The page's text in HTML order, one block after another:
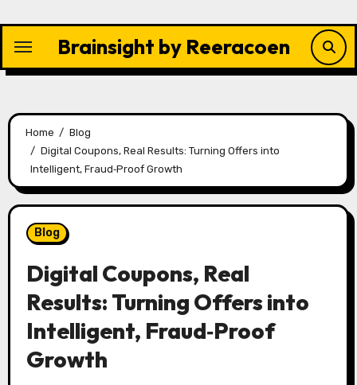
content
Brainsight by Reeracoen
Home
Blog
Digital Coupons, Real Results: Turning Offers into
Intelligent, Fraud‑Proof Growth
Blog
Digital Coupons, Real
Results: Turning Offers into
Intelligent, Fraud‑Proof
Growth